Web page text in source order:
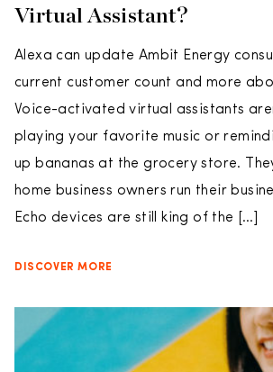
Virtual Assistant?
Alexa can update Ambit Energy
current customer count and more
Voice-activated virtual assistants
playing your favorite music or
up bananas at the grocery store.
home business owners run their
Echo devices are still king of the […]
DISCOVER MORE